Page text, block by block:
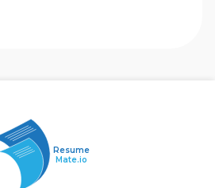
Resume
Mate.io